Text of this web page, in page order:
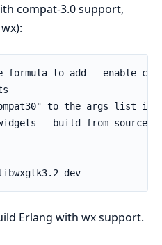
compat-3.0 support,
Erlang with wx support.